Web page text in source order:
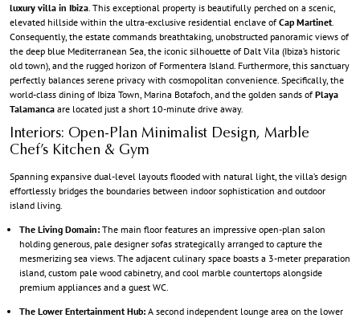
luxury villa in Ibiza . This exceptional property is beautifully perched on a scenic,
elevated hillside within the ultra-exclusive residential enclave of Cap Martinet
Consequently, the estate commands breathtaking, unobstructed panoramic views of
the deep blue Mediterranean Sea, the iconic silhouette of Dalt Vila (Ibiza’s historic
old town), and the rugged horizon of Formentera Island. Furthermore, this sanctuary
perfectly balances serene privacy with cosmopolitan convenience. Specifically, the
world-class dining of Ibiza Town, Marina Botafoch, and the golden sands of Playa
Talamanca are located just a short 10-minute drive away.
Interiors: Open-Plan Minimalist Design, Marble
Chef’s Kitchen & Gym
Spanning expansive dual-level layouts flooded with natural light, the villa’s design
effortlessly bridges the boundaries between indoor sophistication and outdoor
island living.
The Living Domain: The main floor features an impressive open-plan salon
holding generous, pale designer sofas strategically arranged to capture the
mesmerizing sea views. The adjacent culinary space boasts a 3-meter preparation
island, custom pale wood cabinetry, and cool marble countertops alongside
premium appliances and a guest WC.
The Lower Entertainment Hub: A second independent lounge area on the lower